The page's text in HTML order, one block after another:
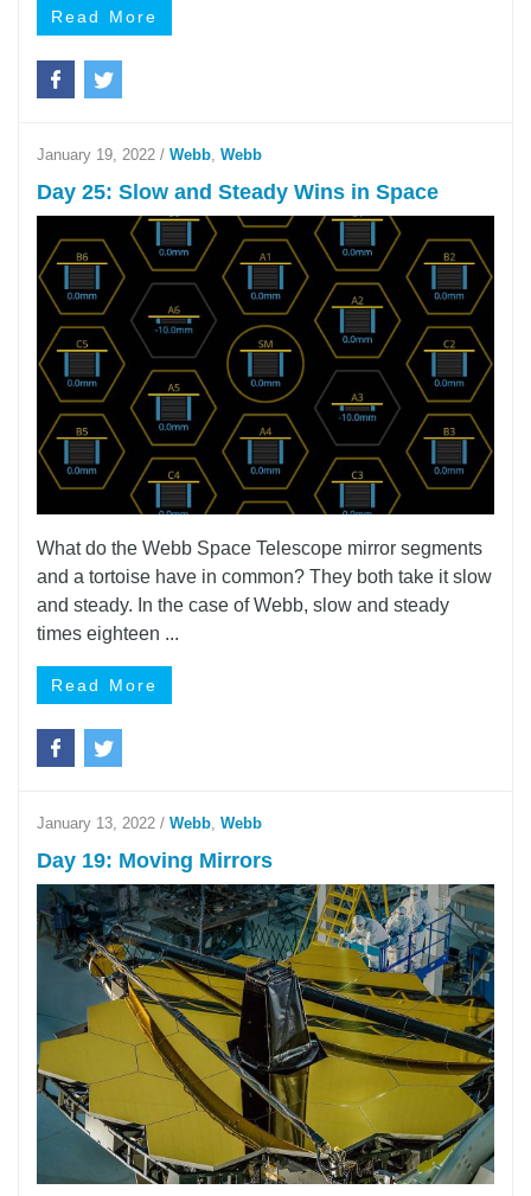
Read More
January 19, 2022 / Webb Webb
Day 25: Slow and Steady Wins in Space
What do the Webb Space Telescope mirror segments
and a tortoise have in common? They both take it slow
and steady. In the case of Webb, slow and steady
times eighteen ...
Read More
January 13, 2022 / Webb, Webb
Day 19: Moving Mirrors